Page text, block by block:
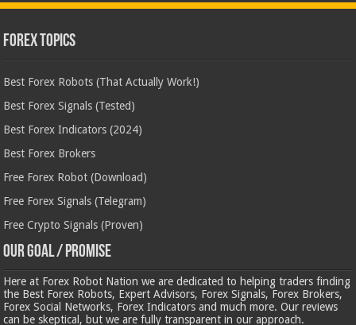
Forex Topics
Best Forex Robots (That Actually Work!)
Best Forex Signals (Tested)
Best Forex Indicators (2024)
Best Forex Brokers
Free Forex Robot (Download)
Free Forex Signals (Telegram)
Free Crypto Signals (Proven)
Our Goal / Promise
Here at Forex Robot Nation we are dedicated to helping traders finding
the Best Forex Robots, Expert Advisors, Forex Signals, Forex Brokers,
Forex Social Networks, Forex Indicators and much more. Our reviews
can be skeptical, but we are fully transparent in our approach.